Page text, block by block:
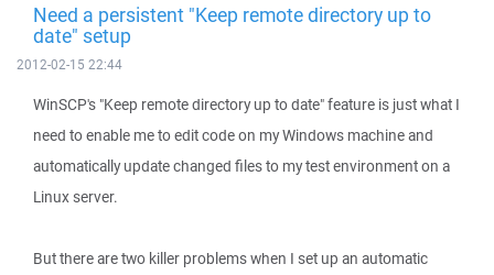
Need a persistent "Keep remote directory up to
date" setup
2012-02-15 22:44
WinSCP's "Keep remote directory up to date" feature is just what I
need to enable me to edit code on my Windows machine and
automatically update changed files to my test environment on a
Linux server.
But there are two killer problems when I set up an automatic